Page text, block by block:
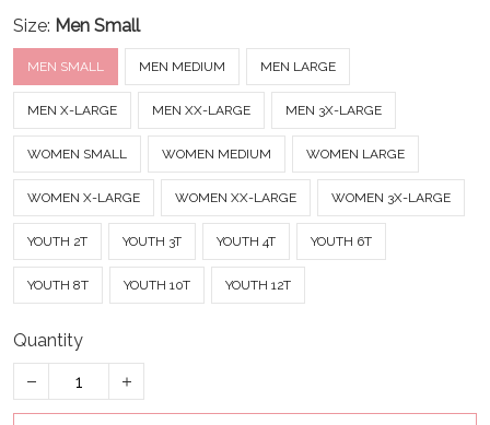
Size: Men Small
MEN SMALL MEN MEDIUM MEN LARGE
MEN X-LARGE MEN XX-LARGE MEN 3X-LARGE
WOMEN SMALL WOMEN MEDIUM WOMEN LARGE
WOMEN X-LARGE WOMEN XX-LARGE WOMEN 3X-LARGE
YOUTH 2T YOUTH 3T YOUTH 4T YOUTH 6T
YOUTH 8T YOUTH 10T YOUTH 12T
Quantity